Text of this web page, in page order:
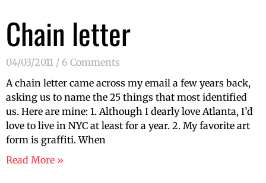
Chain letter
04/03/2011
6 Comments
A chain letter came across my email a few years back,
asking us to name the 25 things that most identified
us. Here are mine: 1. Although I dearly love Atlanta, I’d
love to live in NYC at least for a year. 2. My favorite art
form is graffiti. When
Read More »